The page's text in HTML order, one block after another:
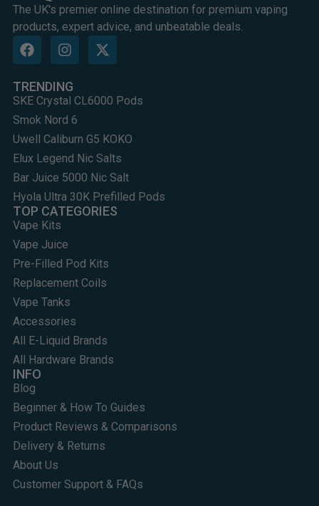
The UK's premier online destination for premium vaping
products, expert advice, and unbeatable deals.
TRENDING
SKE Crystal CL6000 Pods
Smok Nord 6
Uwell Caliburn G5 KOKO
Elux Legend Nic Salts
Bar Juice 5000 Nic Salt
Hyola Ultra 30K Prefilled Pods
TOP CATEGORIES
Vape Kits
Vape Juice
Pre-Filled Pod Kits
Replacement Coils
Vape Tanks
Accessories
All E-Liquid Brands
All Hardware Brands
INFO
Blog
Beginner & How To Guides
Product Reviews & Comparisons
Delivery & Returns
About Us
Customer Support & FAQs